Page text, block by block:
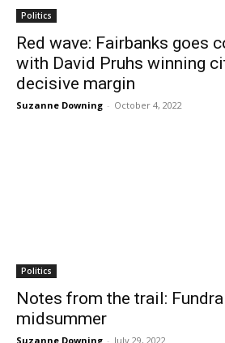
Politics
Red wave: Fairbanks goes
with David Pruhs winning
decisive margin
Suzanne Downing - October 4, 2022
Politics
Notes from the trail:
midsummer
Suzanne Downing - July 29, 2022